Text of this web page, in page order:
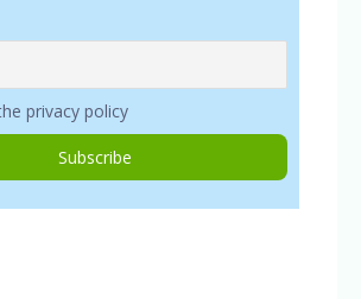
privacy policy